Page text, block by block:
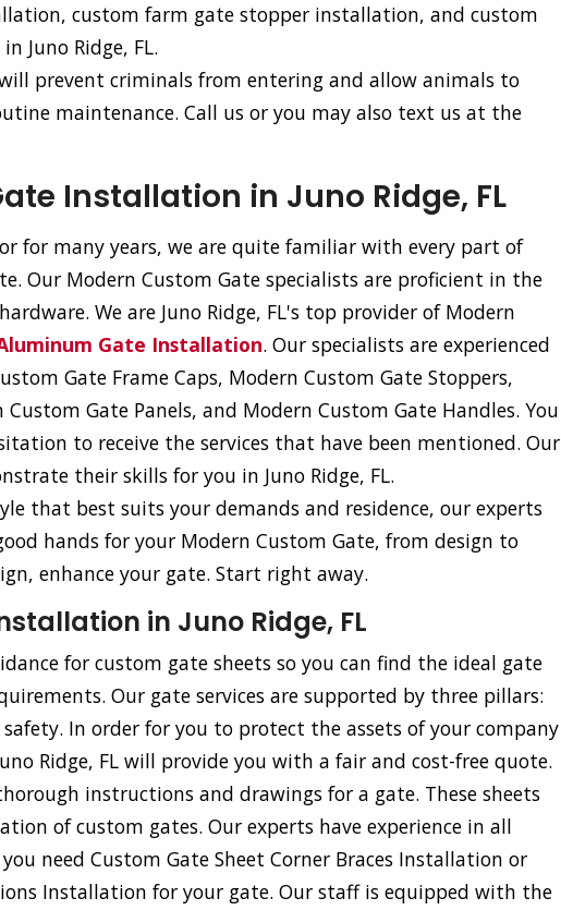
custom farm gate stopper installation, and custom
Juno Ridge, FL.
prevent criminals from entering and allow animals to
maintenance. Call us or you may also text us at the
Installation in Juno Ridge, FL
for many years, we are quite familiar with every part of
Our Modern Custom Gate specialists are proficient in the
We are Juno Ridge, FL's top provider of Modern
Gate Installation. Our specialists are experienced
Gate Frame Caps, Modern Custom Gate Stoppers,
Gate Panels, and Modern Custom Gate Handles. You
to receive the services that have been mentioned. Our
their skills for you in Juno Ridge, FL.
that best suits your demands and residence, our experts
hands for your Modern Custom Gate, from design to
enhance your gate. Start right away.
in Juno Ridge, FL
for custom gate sheets so you can find the ideal gate
Our gate services are supported by three pillars:
In order for you to protect the assets of your company
Ridge, FL will provide you with a fair and cost-free quote.
instructions and drawings for a gate. These sheets
of custom gates. Our experts have experience in all
need Custom Gate Sheet Corner Braces Installation or
Installation for your gate. Our staff is equipped with the